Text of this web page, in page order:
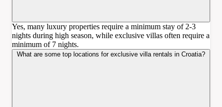
Yes, many luxury properties require a minimum stay of 2-3
nights during high season, while exclusive villas often require a
minimum of 7 nights.
What are some top locations for exclusive villa rentals in Croatia?